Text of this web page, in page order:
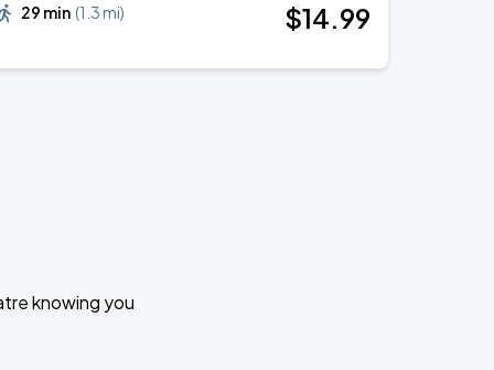
29 min (1.3 mi) $14.99
knowing you